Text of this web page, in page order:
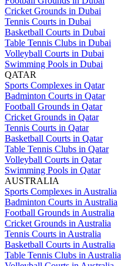
Cricket Grounds in Dubai
Tennis Courts in Dubai
Basketball Courts in Dubai
Table Tennis Clubs in Dubai
Volleyball Courts in Dubai
Swimming Pools in Dubai
QATAR
Sports Complexes in Qatar
Badminton Courts in Qatar
Football Grounds in Qatar
Cricket Grounds in Qatar
Tennis Courts in Qatar
Basketball Courts in Qatar
Table Tennis Clubs in Qatar
Volleyball Courts in Qatar
Swimming Pools in Qatar
AUSTRALIA
Sports Complexes in Australia
Badminton Courts in Australia
Football Grounds in Australia
Cricket Grounds in Australia
Tennis Courts in Australia
Basketball Courts in Australia
Table Tennis Clubs in Australia